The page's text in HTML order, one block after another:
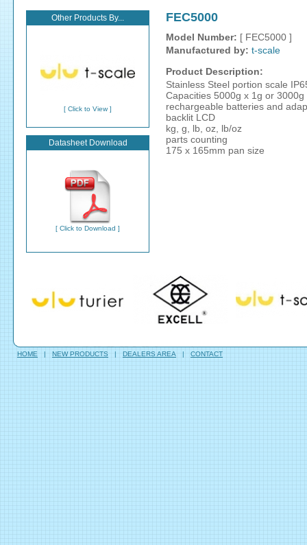
Other Products By...
[ Click to View ]
Datasheet Download
[ Click to Download ]
FEC5000
Model Number: [ FEC5000 ]
Manufactured by: t-scale
Product Description:
Stainless Steel portion scale
Capacities 5000g x 1g or 3000g
rechargeable batteries and
backlit LCD
kg, g, lb, oz, lb/oz
parts counting
175 x 165mm pan size
HOME | NEW PRODUCTS | DEALERS AREA | CONTACT